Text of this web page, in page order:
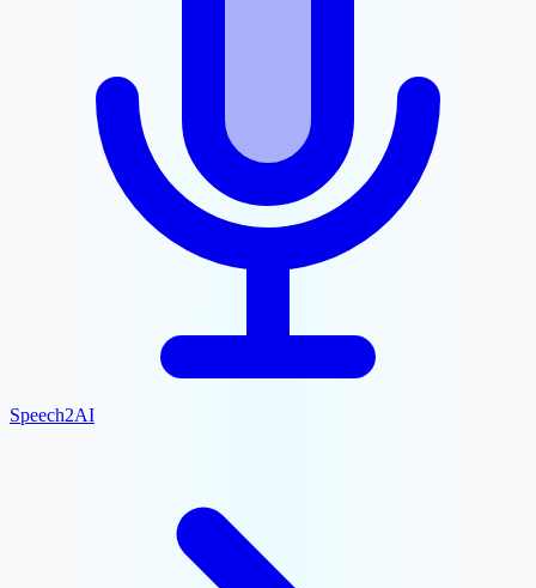
Speech2AI